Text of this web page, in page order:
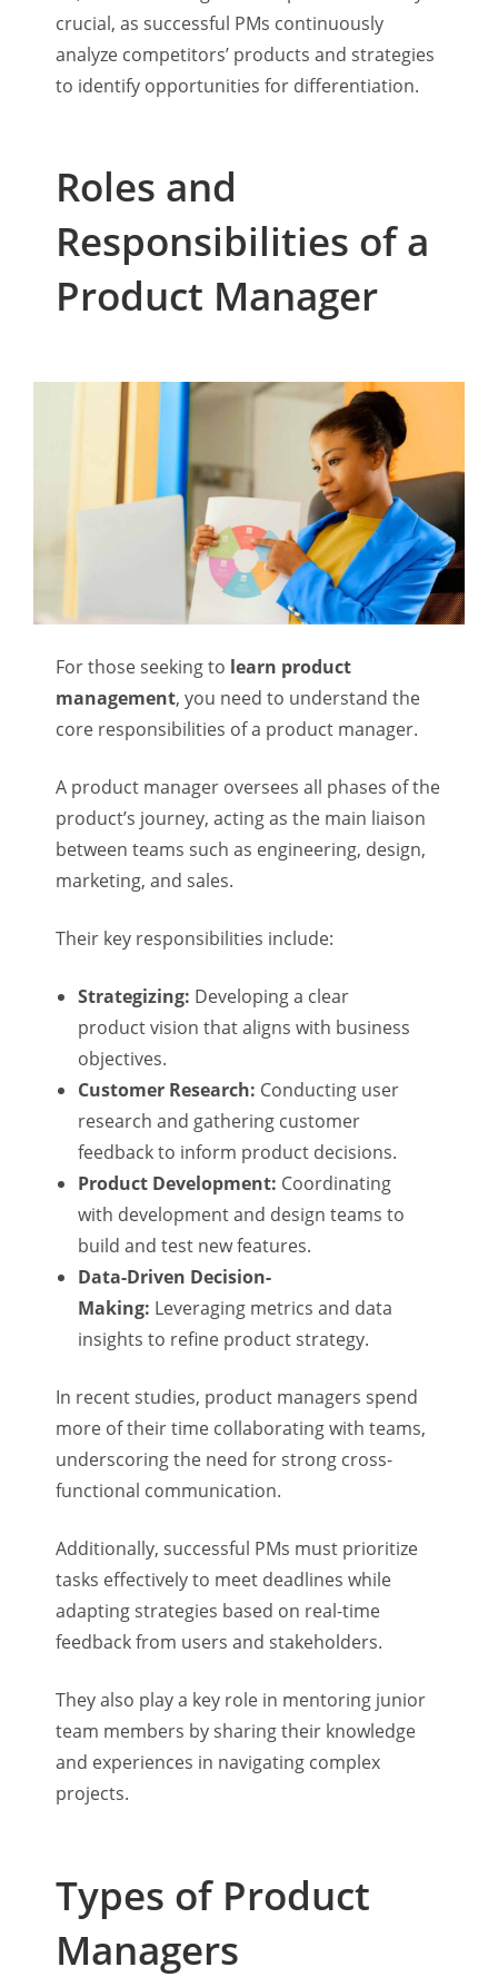
crucial, as successful PMs continuously
analyze competitors’ products and strategies
to identify opportunities for differentiation.
Roles and
Responsibilities of a
Product Manager
For those seeking to learn product
management, you need to understand the
core responsibilities of a product manager.
A product manager oversees all phases of the
product’s journey, acting as the main liaison
between teams such as engineering, design,
marketing, and sales.
Their key responsibilities include:
Strategizing: Developing a clear
product vision that aligns with business
objectives.
Customer Research: Conducting user
research and gathering customer
feedback to inform product decisions.
Product Development: Coordinating
with development and design teams to
build and test new features.
Data-Driven Decision-
Making: Leveraging metrics and data
insights to refine product strategy.
In recent studies, product managers spend
more of their time collaborating with teams,
underscoring the need for strong cross-
functional communication.
Additionally, successful PMs must prioritize
tasks effectively to meet deadlines while
adapting strategies based on real-time
feedback from users and stakeholders.
They also play a key role in mentoring junior
team members by sharing their knowledge
and experiences in navigating complex
projects.
Types of Product
Managers